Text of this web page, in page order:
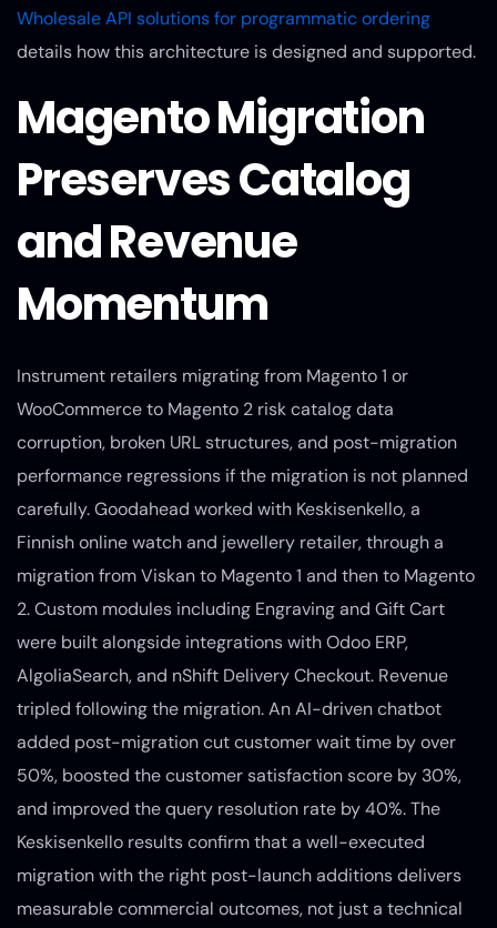
Wholesale API solutions for programmatic ordering
details how this architecture is designed and supported.
Magento Migration
Preserves Catalog
and Revenue
Momentum
Instrument retailers migrating from Magento 1 or
WooCommerce to Magento 2 risk catalog data
corruption, broken URL structures, and post-migration
performance regressions if the migration is not planned
carefully. Goodahead worked with Keskisenkello, a
Finnish online watch and jewellery retailer, through a
migration from Viskan to Magento 1 and then to Magento
2. Custom modules including Engraving and Gift Cart
were built alongside integrations with Odoo ERP,
AlgoliaSearch, and nShift Delivery Checkout. Revenue
tripled following the migration. An AI-driven chatbot
added post-migration cut customer wait time by over
50%, boosted the customer satisfaction score by 30%,
and improved the query resolution rate by 40%. The
Keskisenkello results confirm that a well-executed
migration with the right post-launch additions delivers
measurable commercial outcomes, not just a technical